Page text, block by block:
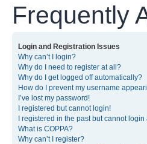
Frequently
Login and Registration Issues
Why can’t I login?
Why do I need to register at all?
Why do I get logged off automatically?
How do I prevent my username
I’ve lost my password!
I registered but cannot login!
I registered in the past but cannot login
What is COPPA?
Why can’t I register?